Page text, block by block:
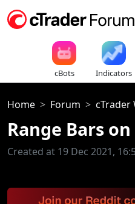
cBots Indicators
Home Forum cTrader
Range Bars
Created at 19 Dec 2021,